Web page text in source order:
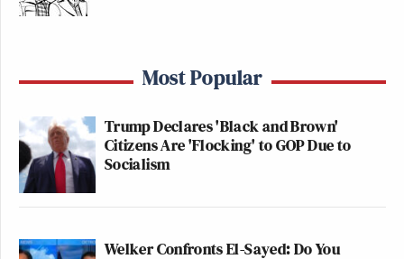
Most Popular
Trump Declares 'Black and Brown'
Citizens Are 'Flocking' to GOP Due to
Socialism
Welker Confronts El-Sayed: Do You